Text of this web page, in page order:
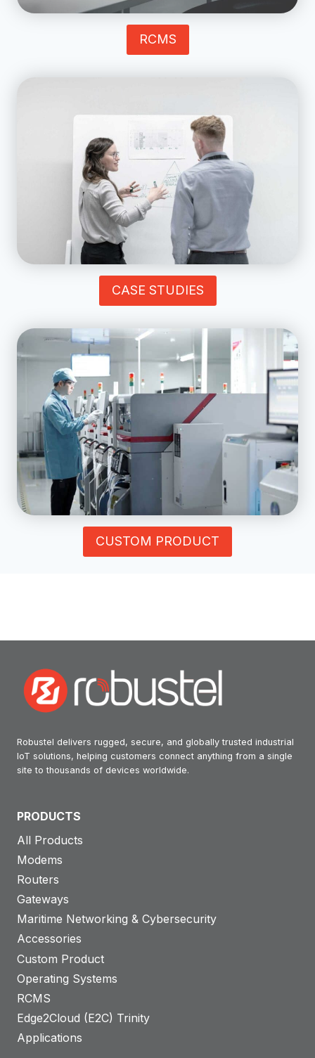
RCMS
CASE STUDIES
CUSTOM PRODUCT
Robustel delivers rugged, secure, and globally trusted industrial
IoT solutions, helping customers connect anything from a single
site to thousands of devices worldwide.
PRODUCTS
All Products
Modems
Routers
Gateways
Maritime Networking & Cybersecurity
Accessories
Custom Product
Operating Systems
RCMS
Edge2Cloud (E2C) Trinity
Applications